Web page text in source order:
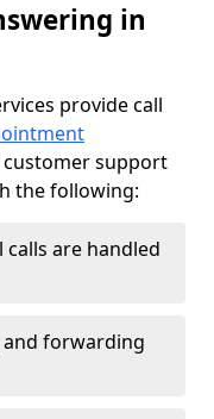
in
provide call
support
the following:
calls are handled
and forwarding